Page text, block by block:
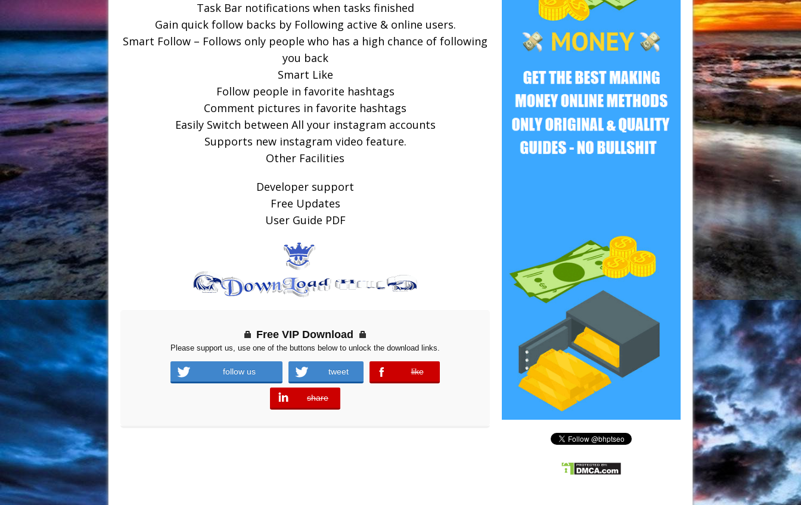
Task Bar notifications when tasks finished
Gain quick follow backs by Following active & online users.
Smart Follow – Follows only people who has a high chance of following
you back
Smart Like
Follow people in favorite hashtags
Comment pictures in favorite hashtags
Easily Switch between All your instagram accounts
Supports new instagram video feature.
Other Facilities
Developer support
Free Updates
User Guide PDF
Free VIP Download
Please support us, use one of the buttons below to unlock the download links.
follow us tweet like
error
share
error